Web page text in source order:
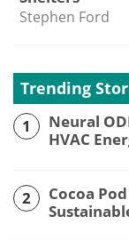
Stephen Ford
Trending
1
Neural
HVAC
2
Cocoa